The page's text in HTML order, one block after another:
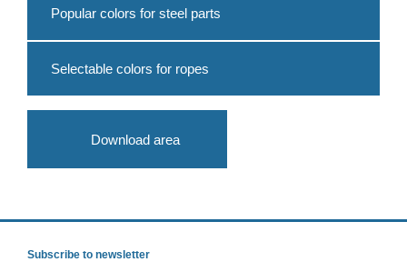
Popular colors for steel parts
Selectable colors for ropes
Download area
Subscribe to newsletter